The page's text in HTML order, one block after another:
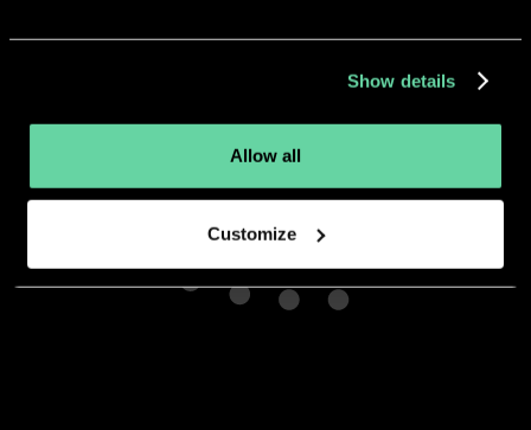
Show details
Allow all
Customize
More apps from the same
developer.